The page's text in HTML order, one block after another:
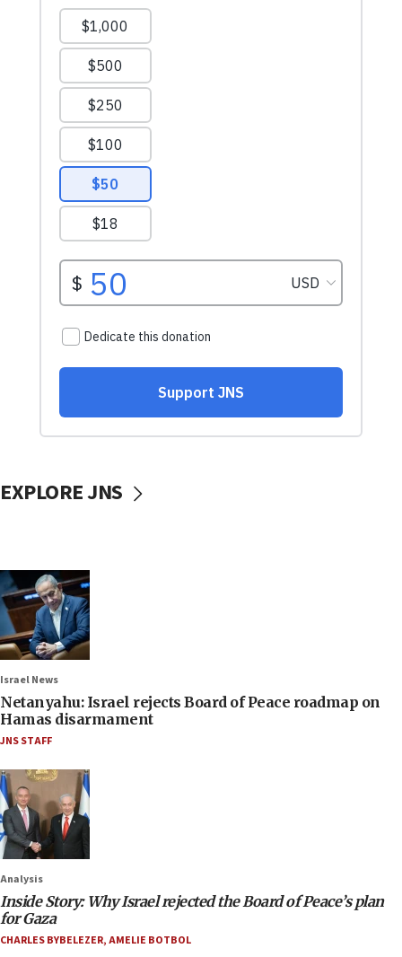
EXPLORE JNS
Israel News
Netanyahu: Israel rejects Board of Peace roadmap on
Hamas disarmament
JNS STAFF
Analysis
Inside Story: Why Israel rejected the Board of Peace’s plan
for Gaza
CHARLES BYBELEZER,AMELIE BOTBOL